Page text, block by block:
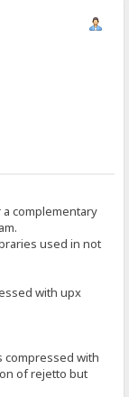
complementary
used in not
with upx
compressed with
of rejetto but